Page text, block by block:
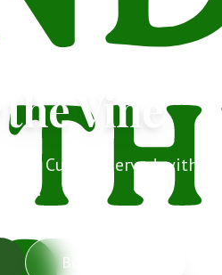
Vine
Cuisine served with
love.
Book a Table